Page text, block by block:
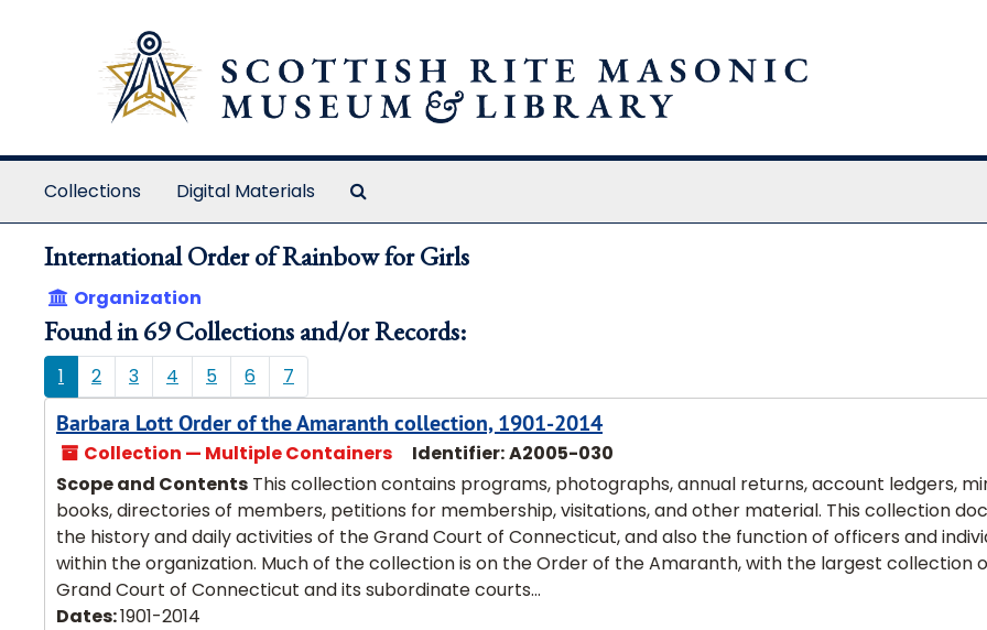
Collections Digital Materials
International Order of Rainbow for Girls
Organization
Found in 69 Collections and/or Records:
1 2 3 4 5 6 7
Barbara Lott Order of the Amaranth collection, 1901-2014
Collection — Multiple Containers Identifier:A2005-030
Scope and Contents This collection contains programs, photographs, annual returns, account ledgers,
books, directories of members, petitions for membership, visitations, and other material. This collection
the history and daily activities of the Grand Court of Connecticut, and also the function of officers and
within the organization. Much of the collection is on the Order of the Amaranth, with the largest collection
Grand Court of Connecticut and its subordinate courts...
Dates:1901-2014